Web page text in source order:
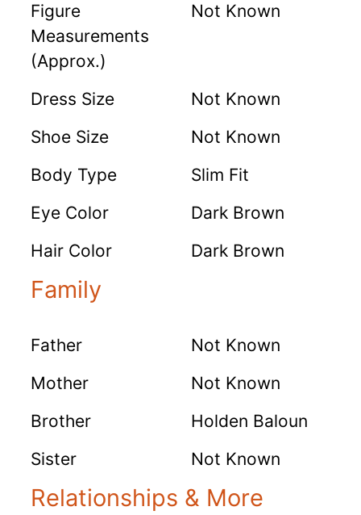
Figure
Measurements
(Approx.)
Not Known
Dress Size
Not Known
Shoe Size
Not Known
Body Type
Slim Fit
Eye Color
Dark Brown
Hair Color
Dark Brown
Family
Father
Not Known
Mother
Not Known
Brother
Holden Baloun
Sister
Not Known
Relationships & More